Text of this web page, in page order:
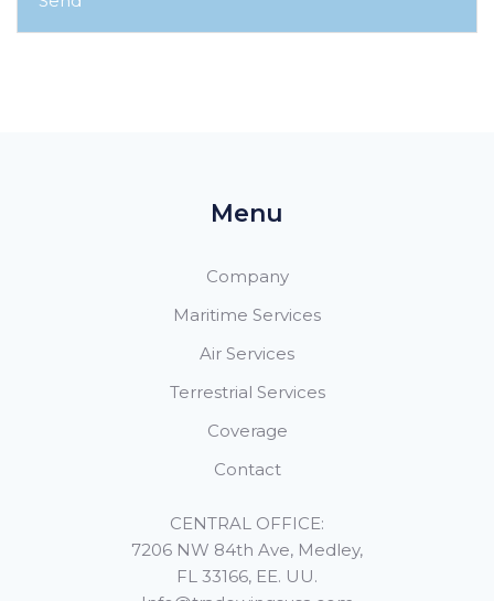
Menu
Company
Maritime Services
Air Services
Terrestrial Services
Coverage
Contact
CENTRAL OFFICE:
7206 NW 84th Ave, Medley,
FL 33166, EE. UU.